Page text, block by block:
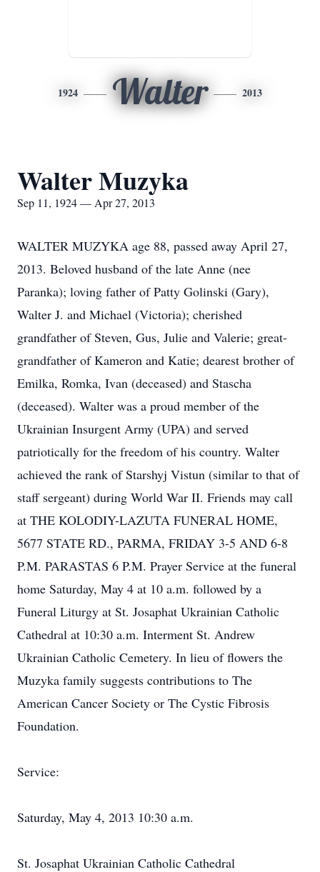
1924 Walter 2013
Walter Muzyka
Sep 11, 1924 — Apr 27, 2013
WALTER MUZYKA age 88, passed away April 27,
2013. Beloved husband of the late Anne (nee
Paranka); loving father of Patty Golinski (Gary),
Walter J. and Michael (Victoria); cherished
grandfather of Steven, Gus, Julie and Valerie; great-
grandfather of Kameron and Katie; dearest brother of
Emilka, Romka, Ivan (deceased) and Stascha
(deceased). Walter was a proud member of the
Ukrainian Insurgent Army (UPA) and served
patriotically for the freedom of his country. Walter
achieved the rank of Starshyj Vistun (similar to that of
staff sergeant) during World War II. Friends may call
at THE KOLODIY-LAZUTA FUNERAL HOME,
5677 STATE RD., PARMA, FRIDAY 3-5 AND 6-8
P.M. PARASTAS 6 P.M. Prayer Service at the funeral
home Saturday, May 4 at 10 a.m. followed by a
Funeral Liturgy at St. Josaphat Ukrainian Catholic
Cathedral at 10:30 a.m. Interment St. Andrew
Ukrainian Catholic Cemetery. In lieu of flowers the
Muzyka family suggests contributions to The
American Cancer Society or The Cystic Fibrosis
Foundation.
Service:
Saturday, May 4, 2013 10:30 a.m.
St. Josaphat Ukrainian Catholic Cathedral